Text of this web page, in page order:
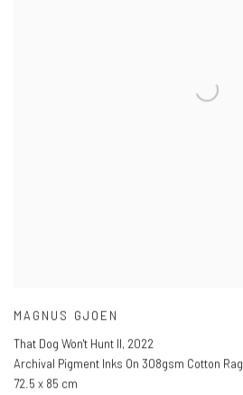
MAGNUS GJOEN
That Dog Won't Hunt II, 2022
Archival Pigment Inks On 308gsm Cotton Rag
72.5 x 85 cm